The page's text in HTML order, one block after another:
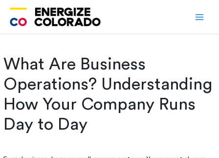
content
What Are Business
Operations? Understanding
How Your Company Runs
Day to Day